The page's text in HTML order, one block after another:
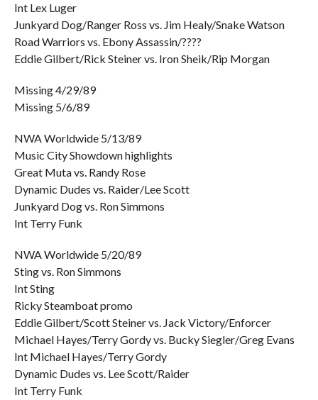
Int Lex Luger
Junkyard Dog/Ranger Ross vs. Jim Healy/Snake Watson
Road Warriors vs. Ebony Assassin/????
Eddie Gilbert/Rick Steiner vs. Iron Sheik/Rip Morgan
Missing 4/29/89
Missing 5/6/89
NWA Worldwide 5/13/89
Music City Showdown highlights
Great Muta vs. Randy Rose
Dynamic Dudes vs. Raider/Lee Scott
Junkyard Dog vs. Ron Simmons
Int Terry Funk
NWA Worldwide 5/20/89
Sting vs. Ron Simmons
Int Sting
Ricky Steamboat promo
Eddie Gilbert/Scott Steiner vs. Jack Victory/Enforcer
Michael Hayes/Terry Gordy vs. Bucky Siegler/Greg Evans
Int Michael Hayes/Terry Gordy
Dynamic Dudes vs. Lee Scott/Raider
Int Terry Funk